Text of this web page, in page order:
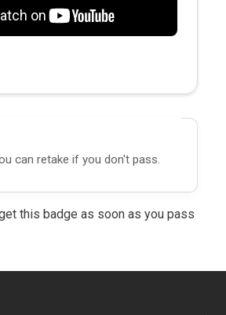
can retake if you don't pass.
this badge as soon as you pass